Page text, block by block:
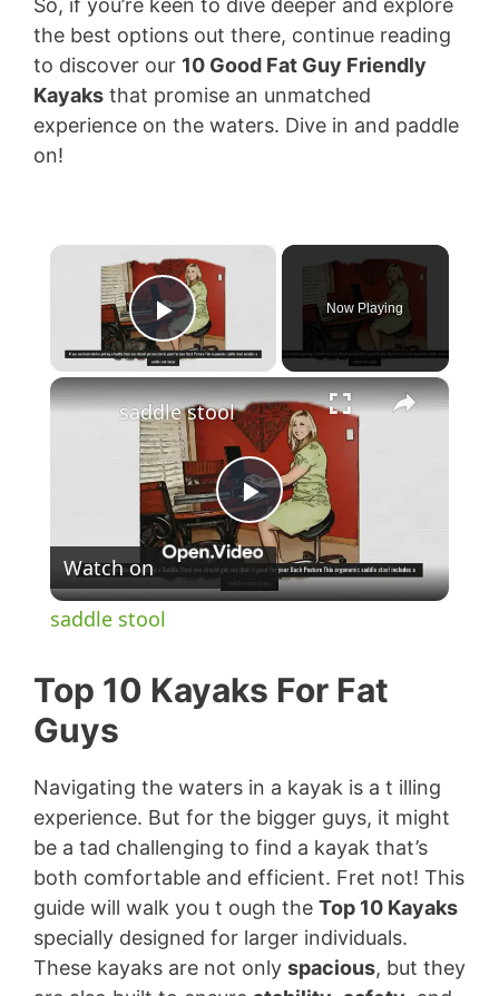
So, if you’re keen to dive deeper and explore
the best options out there, continue reading
to discover our 10 Good Fat Guy Friendly
Kayaks that promise an unmatched
experience on the waters. Dive in and paddle
on!
×
Play Video
Now Playing
×
P
l
V
i
d
saddle stool
Watch on
saddle stool
Top 10 Kayaks For Fat
Guys
Navigating the waters in a kayak is a t illing
experience. But for the bigger guys, it might
be a tad challenging to find a kayak that’s
both comfortable and efficient. Fret not! This
guide will walk you t ough the Top 10 Kayaks
specially designed for larger individuals.
These kayaks are not only spacious, but they